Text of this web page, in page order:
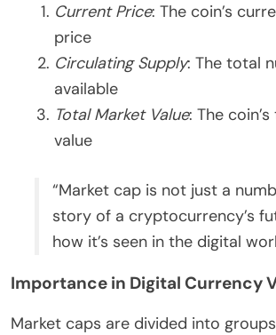
Current Price: The coin’s
price
Circulating Supply: The total
available
Total Market Value: The
value
“Market cap is not just a
story of a cryptocurrency’s
how it’s seen in the digital
Importance in Digital Currency
Market caps are divided into